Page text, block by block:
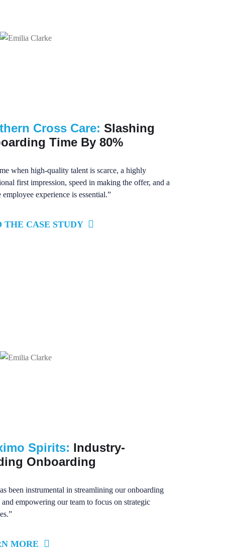
Cross Care: Slashing
Time By 80%
when high-quality talent is scarce, a highly
first impression, speed in making the offer, and a
employee experience is essential.”
THE CASE STUDY
Spirits: Industry-
Onboarding
been instrumental in streamlining our onboarding
and empowering our team to focus on strategic
MORE